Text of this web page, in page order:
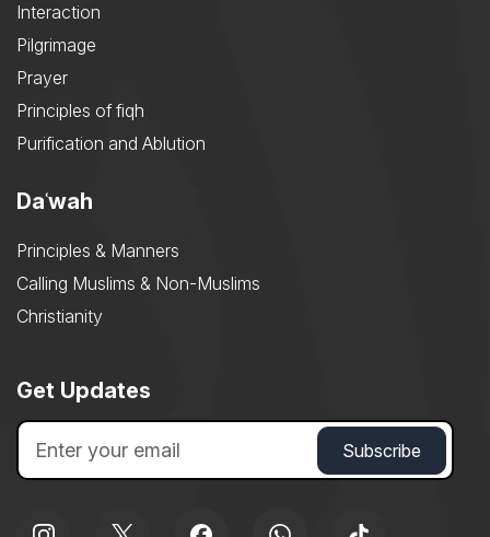
Interaction
Pilgrimage
Prayer
Principles of fiqh
Purification and Ablution
Daʿwah
Principles & Manners
Calling Muslims & Non-Muslims
Christianity
Get Updates